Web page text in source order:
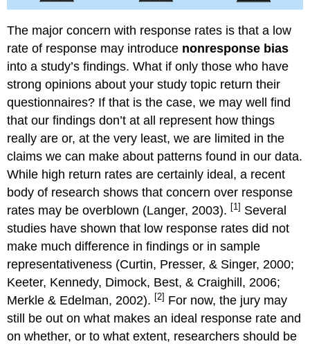
The major concern with response rates is that a low
rate of response may introduce nonresponse bias
into a study’s findings. What if only those who have
strong opinions about your study topic return their
questionnaires? If that is the case, we may well find
that our findings don’t at all represent how things
really are or, at the very least, we are limited in the
claims we can make about patterns found in our data.
While high return rates are certainly ideal, a recent
body of research shows that concern over response
rates may be overblown (Langer, 2003). [1] Several
studies have shown that low response rates did not
make much difference in findings or in sample
representativeness (Curtin, Presser, & Singer, 2000;
Keeter, Kennedy, Dimock, Best, & Craighill, 2006;
Merkle & Edelman, 2002). [2] For now, the jury may
still be out on what makes an ideal response rate and
on whether, or to what extent, researchers should be